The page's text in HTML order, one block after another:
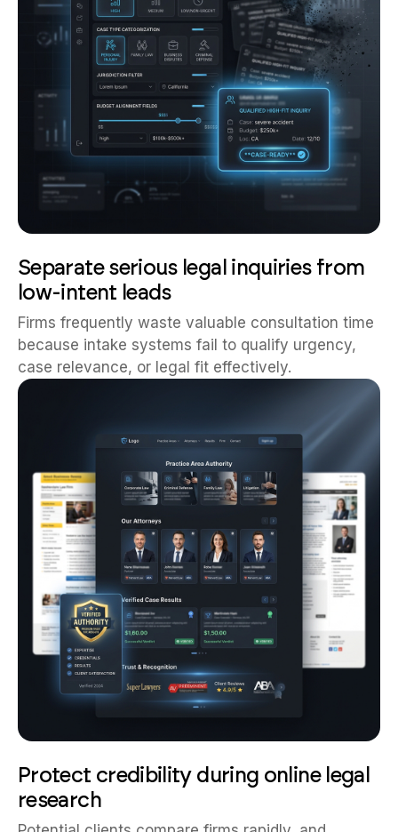
Separate serious legal inquiries from
low-intent leads
Firms frequently waste valuable consultation time
because intake systems fail to qualify urgency,
case relevance, or legal fit effectively.
Protect credibility during online legal
research